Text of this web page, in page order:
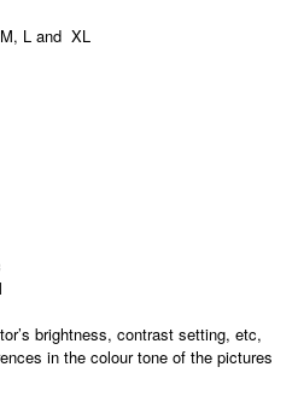
L and XL
brightness, contrast setting, etc,
in the colour tone of the pictures